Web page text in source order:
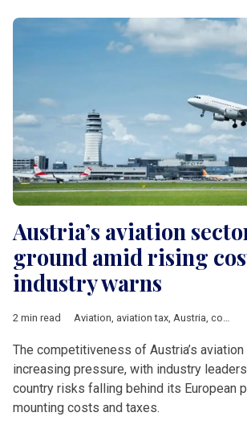
Austria’s aviation
ground amid rising
industry warns
2 min read Aviation, aviation tax, Austria, competitiveness
The competitiveness of Austria’s
increasing pressure, with industry
country risks falling behind its European
mounting costs and taxes.